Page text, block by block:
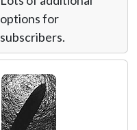
options for
subscribers.